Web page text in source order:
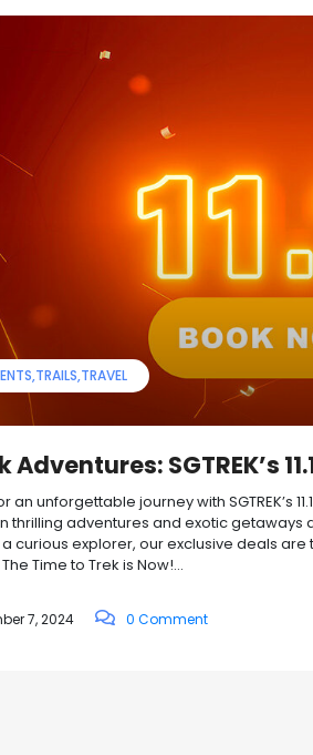
TRAILS TRAVEL
Adventures: SGTREK’s
an unforgettable journey with SGTREK’s
thrilling adventures and exotic getaways
curious explorer, our exclusive deals
Time to Trek is Now!...
7, 2024 0 Comment